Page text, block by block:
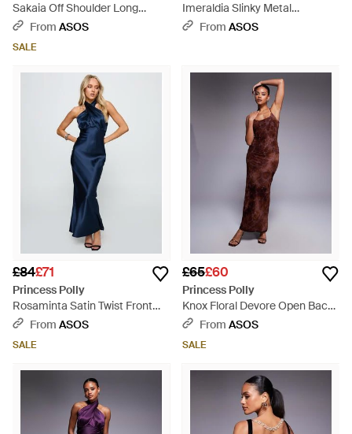
Sakaia Off Shoulder Long
Sleeve Ruched Eyelet Mini
From ASOS
SALE
Imeraldia Slinky Metal
Hardware Halterneck Cut Out
From ASOS
£84£71
Princess Polly
Rosaminta Satin Twist Front
Halterneck Open Back Tie
From ASOS
SALE
£65£60
Princess Polly
Knox Floral Devore Open Back
Cami Maxi Dress - Purple
From ASOS
SALE